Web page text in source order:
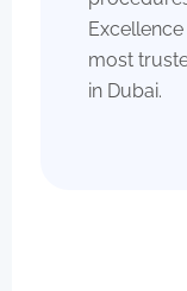
most
in Dubai.